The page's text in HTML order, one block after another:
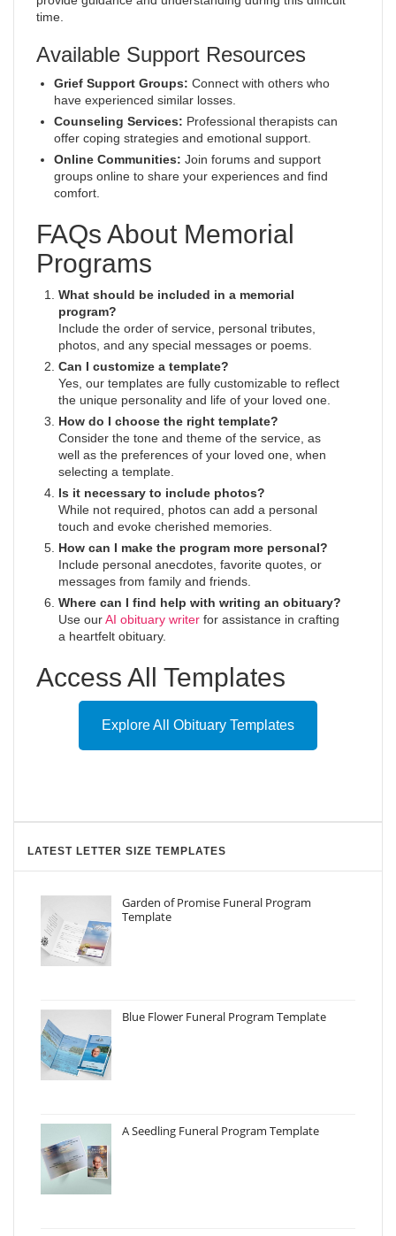
time.
Available Support Resources
Grief Support Groups: Connect with others who
have experienced similar losses.
Counseling Services: Professional therapists can
offer coping strategies and emotional support.
Online Communities: Join forums and support
groups online to share your experiences and find
comfort.
FAQs About Memorial
Programs
What should be included in a memorial
program?
Include the order of service, personal tributes,
photos, and any special messages or poems.
Can I customize a template?
Yes, our templates are fully customizable to reflect
the unique personality and life of your loved one.
How do I choose the right template?
Consider the tone and theme of the service, as
well as the preferences of your loved one, when
selecting a template.
Is it necessary to include photos?
While not required, photos can add a personal
touch and evoke cherished memories.
How can I make the program more personal?
Include personal anecdotes, favorite quotes, or
messages from family and friends.
Where can I find help with writing an obituary?
Use ourAI obituary writer for assistance in crafting
a heartfelt obituary.
Access All Templates
Explore All Obituary Templates
LATEST LETTER SIZE TEMPLATES
Garden of Promise Funeral Program
Template
Blue Flower Funeral Program Template
A Seedling Funeral Program Template